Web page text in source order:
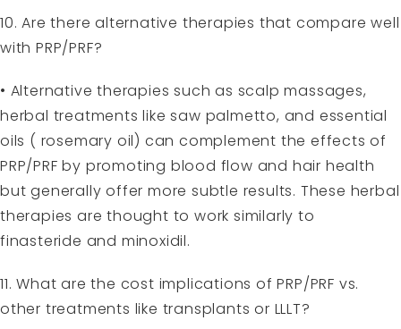
10. Are there alternative therapies that compare well
with PRP/PRF?
• Alternative therapies such as scalp massages,
herbal treatments like saw palmetto, and essential
oils ( rosemary oil) can complement the effects of
PRP/PRF by promoting blood flow and hair health
but generally offer more subtle results. These herbal
therapies are thought to work similarly to
finasteride and minoxidil.
11. What are the cost implications of PRP/PRF vs.
other treatments like transplants or LLLT?